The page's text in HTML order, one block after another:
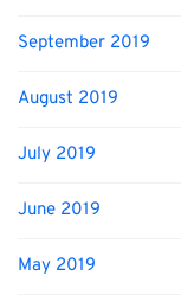
September 2019
August 2019
July 2019
June 2019
May 2019